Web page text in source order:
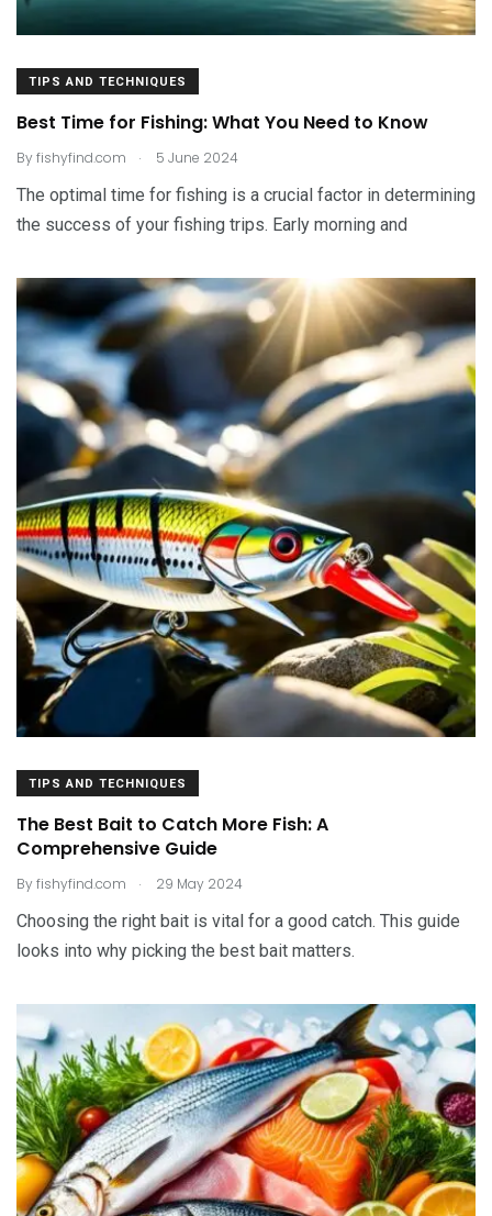
TIPS AND TECHNIQUES
Best Time for Fishing: What You Need to Know
Byfishyfind.com . 5 June 2024
The optimal time for fishing is a crucial factor in determining
the success of your fishing trips. Early morning and
TIPS AND TECHNIQUES
The Best Bait to Catch More Fish: A
Comprehensive Guide
Byfishyfind.com . 29 May 2024
Choosing the right bait is vital for a good catch. This guide
looks into why picking the best bait matters.